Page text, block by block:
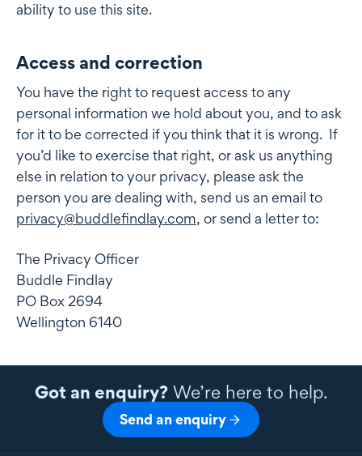
ability to use this site.
Access and correction
Access and correction
You have the right to request access to any
personal information we hold about you, and to ask
for it to be corrected if you think that it is wrong. If
you’d like to exercise that right, or ask us anything
else in relation to your privacy, please ask the
person you are dealing with, send us an email to
privacy@buddlefindlay.com, or send a letter to:
The Privacy Officer
Buddle Findlay
PO Box 2694
Wellington 6140
Got an enquiry?We’re here to help.
Send an enquiry